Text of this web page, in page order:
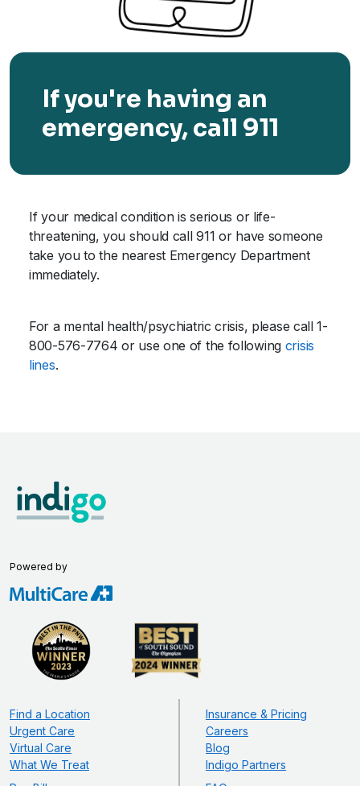
If you're having an
emergency, call 911
If your medical condition is serious or life-
threatening, you should call 911 or have someone
take you to the nearest Emergency Department
immediately.
For a mental health/psychiatric crisis, please call 1-
800-576-7764 or use one of the following crisis
lines.
Powered by
Find a Location
Urgent Care
Virtual Care
What We Treat
Insurance & Pricing
Careers
Blog
Indigo Partners